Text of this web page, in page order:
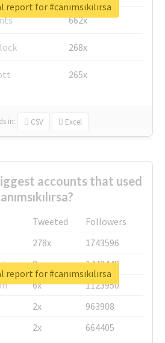
662x
268x
265x
in: CSV Excel
report for #canımsıkılırsa
accounts that used
Tweeted
Followers
278x
1743596
8x
1440448
6x
1123950
2x
963908
2x 664405
report for #canımsıkılırsa